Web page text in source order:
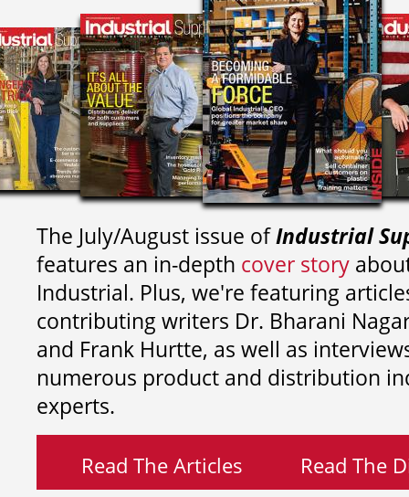
The July/August issue ofIndustrial
features an in-depth cover story
Industrial. Plus, we're featuring
contributing writers Dr. Bharani
and Frank Hurtte, as well as
numerous product and distribution
experts.
Read The Articles Read The